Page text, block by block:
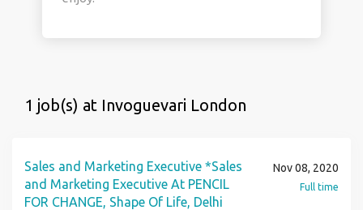
1 job(s) at Invoguevari London
Sales and Marketing Executive *Sales
and Marketing Executive At PENCIL
FOR CHANGE, Shape Of Life, Delhi
Nov 08, 2020
Full time